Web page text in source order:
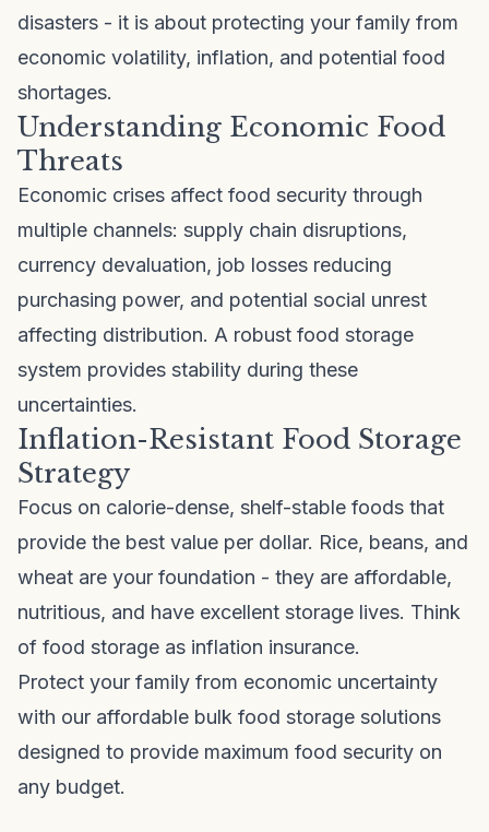
disasters - it is about protecting your family from
economic volatility, inflation, and potential food
shortages.
Understanding Economic Food
Threats
Economic crises affect food security through
multiple channels: supply chain disruptions,
currency devaluation, job losses reducing
purchasing power, and potential social unrest
affecting distribution. A robust food storage
system provides stability during these
uncertainties.
Inflation-Resistant Food Storage
Strategy
Focus on calorie-dense, shelf-stable foods that
provide the best value per dollar. Rice, beans, and
wheat are your foundation - they are affordable,
nutritious, and have excellent storage lives. Think
of food storage as inflation insurance.
Protect your family from economic uncertainty
with our affordable bulk food storage solutions
designed to provide maximum food security on
any budget.